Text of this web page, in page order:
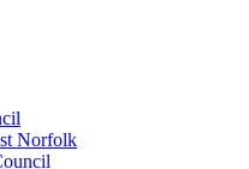
Norfolk